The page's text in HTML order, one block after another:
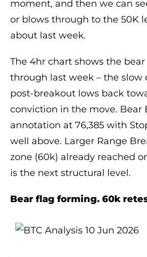
moment, and then we can
or blows through to the 50K
about last week.
The 4hr chart shows the
through last week – the
post-breakout lows back
conviction in the move. Bear
annotation at 76,385 with
well above. Larger Range
zone (60k) already reached
is the next structural level.
Bear flag forming. 60k